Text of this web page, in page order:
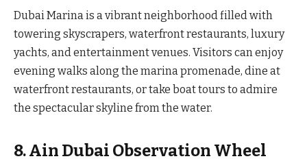
Dubai Marina is a vibrant neighborhood filled with
towering skyscrapers, waterfront restaurants, luxury
yachts, and entertainment venues. Visitors can enjoy
evening walks along the marina promenade, dine at
waterfront restaurants, or take boat tours to admire
the spectacular skyline from the water.
8. Ain Dubai Observation Wheel